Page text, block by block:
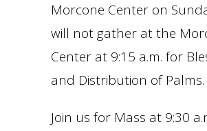
Morcone Center on
will not gather at the
Center at 9:15 a.m. for
and Distribution of Palms.
Join us for Mass at 9:30